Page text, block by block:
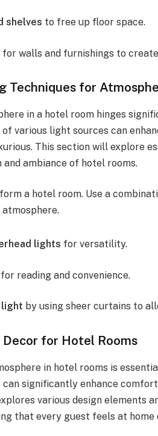
shelves to free up floor space.
for walls and furnishings to
Techniques for
in a hotel room hinges
various light sources can
This section will explore
ambiance of hotel rooms.
a hotel room. Use a
lights for versatility.
for reading and convenience.
light by using sheer curtains to
for Hotel Rooms
in hotel rooms is
significantly enhance
various design elements
that every guest feels at